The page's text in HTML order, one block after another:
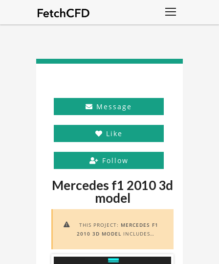
Message
Like
Follow
Mercedes f1 2010 3d
model
 THIS PROJECT: MERCEDES F1
2010 3D MODEL INCLUDES
FUNCTIONALITY. TO VIEW IT IN AR,
YOU NEED A MARKER IMAGE. ACCESS